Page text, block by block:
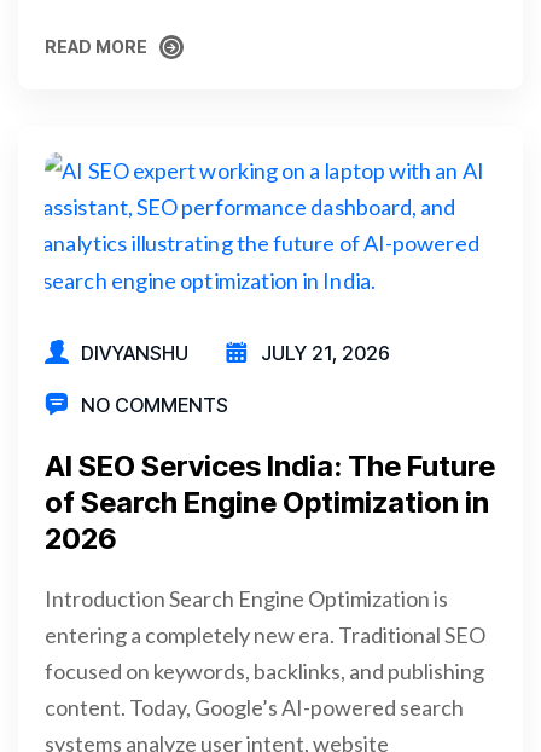
READ MORE
DIVYANSHU JULY 21, 2026
NO COMMENTS
AI SEO Services India: The Future
of Search Engine Optimization in
2026
Introduction Search Engine Optimization is
entering a completely new era. Traditional SEO
focused on keywords, backlinks, and publishing
content. Today, Google’s AI-powered search
systems analyze user intent, website